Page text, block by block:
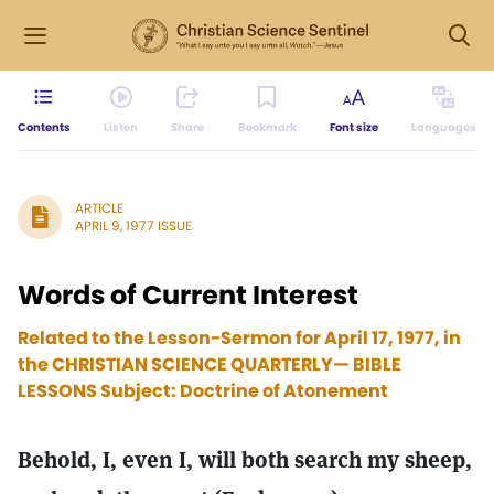
Contents Listen Share Bookmark Font size Languages
ARTICLE
APRIL 9, 1977 ISSUE
Words of Current Interest
Related to the Lesson-Sermon for April 17, 1977, in
the CHRISTIAN SCIENCE QUARTERLY— BIBLE
LESSONS Subject: Doctrine of Atonement
Behold, I, even I, will both search my sheep,